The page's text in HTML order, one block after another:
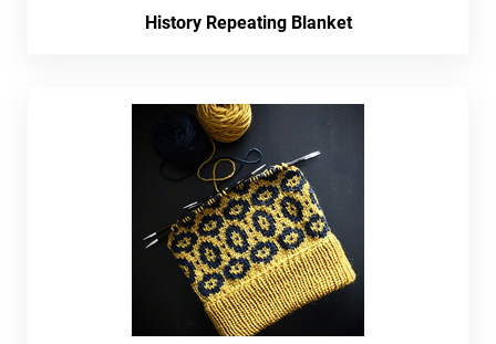
History Repeating Blanket